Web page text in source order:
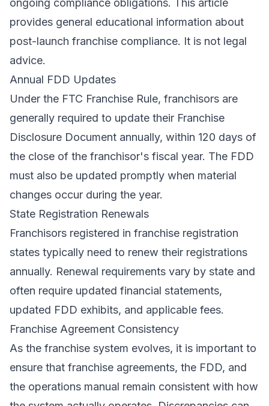
ongoing compliance obligations. This article
provides general educational information about
post-launch franchise compliance. It is not legal
advice.
Annual FDD Updates
Under the FTC Franchise Rule, franchisors are
generally required to update their Franchise
Disclosure Document annually, within 120 days of
the close of the franchisor's fiscal year. The FDD
must also be updated promptly when material
changes occur during the year.
State Registration Renewals
Franchisors registered in franchise registration
states typically need to renew their registrations
annually. Renewal requirements vary by state and
often require updated financial statements,
updated FDD exhibits, and applicable fees.
Franchise Agreement Consistency
As the franchise system evolves, it is important to
ensure that franchise agreements, the FDD, and
the operations manual remain consistent with how